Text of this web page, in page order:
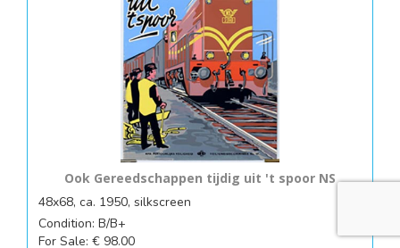
Ook Gereedschappen tijdig uit 't spoor NS
48x68, ca. 1950, silkscreen
Condition: B/B+
For Sale: € 98.00